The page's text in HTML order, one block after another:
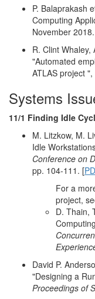
P. Balaprakash
Computing
November
R. Clint
"Automated
ATLAS project ",
Systems
11/1 Finding Idle
M. Litzkow, M.
Idle
Conference on
pp. 104-111. [
For a
project,
D. Thain,
David P.
"Designing a
Proceedings of